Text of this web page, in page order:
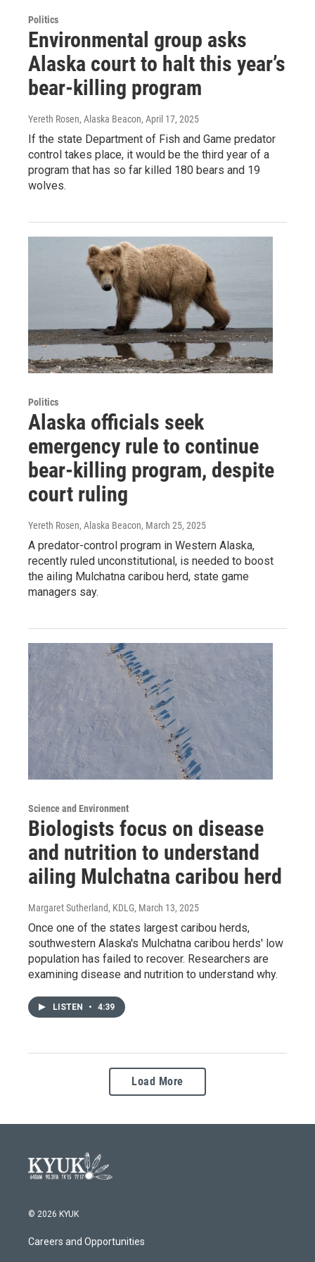
Politics
Environmental group asks
Alaska court to halt this year’s
bear-killing program
Yereth Rosen, Alaska Beacon, April 17, 2025
If the state Department of Fish and Game predator
control takes place, it would be the third year of a
program that has so far killed 180 bears and 19
wolves.
Politics
Alaska officials seek
emergency rule to continue
bear-killing program, despite
court ruling
Yereth Rosen, Alaska Beacon, March 25, 2025
A predator-control program in Western Alaska,
recently ruled unconstitutional, is needed to boost
the ailing Mulchatna caribou herd, state game
managers say.
Science and Environment
Biologists focus on disease
and nutrition to understand
ailing Mulchatna caribou herd
Margaret Sutherland, KDLG, March 13, 2025
Once one of the states largest caribou herds,
southwestern Alaska's Mulchatna caribou herds' low
population has failed to recover. Researchers are
examining disease and nutrition to understand why.
LISTEN • 4:39
Load More
© 2026 KYUK
Careers and Opportunities